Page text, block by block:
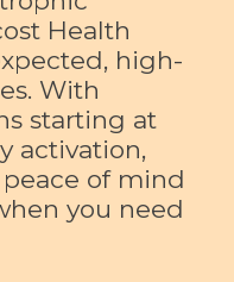
Health
high-
With
starting at
activation,
of mind
you need